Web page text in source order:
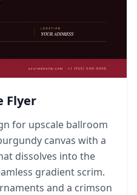
Flyer
for upscale ballroom
canvas with a
dissolves into the
gradient scrim.
and a crimson